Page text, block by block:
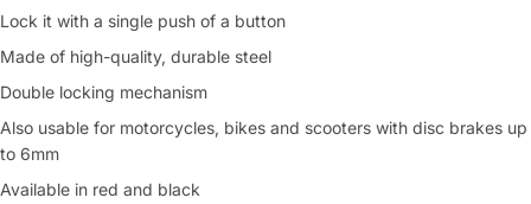
Lock it with a single push of a button
Made of high-quality, durable steel
Double locking mechanism
Also usable for motorcycles, bikes and scooters with disc brakes up
to 6mm
Available in red and black